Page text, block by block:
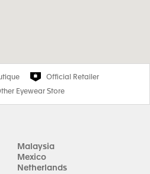
Official Retailer
Eyewear Store
Malaysia
Mexico
Netherlands